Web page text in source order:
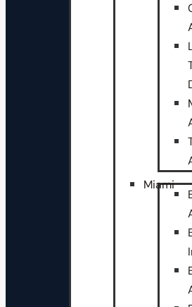
Miami